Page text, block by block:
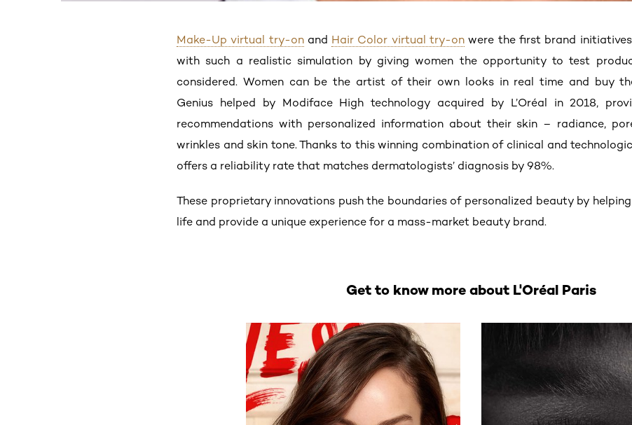
Make-Up virtual try-onand Hair Color virtual try-on were the first brand initiatives
with such a realistic simulation by giving women the opportunity to test
considered. Women can be the artist of their own looks in real time and buy
Genius helped by Modiface High technology acquired by L’Oréal in 2018,
recommendations with personalized information about their skin – radiance,
wrinkles and skin tone. Thanks to this winning combination of clinical and
offers a reliability rate that matches dermatologists’ diagnosis by 98%.
These proprietary innovations push the boundaries of personalized beauty by
life and provide a unique experience for a mass-market beauty brand.
Get to know more about L'Oréal Paris